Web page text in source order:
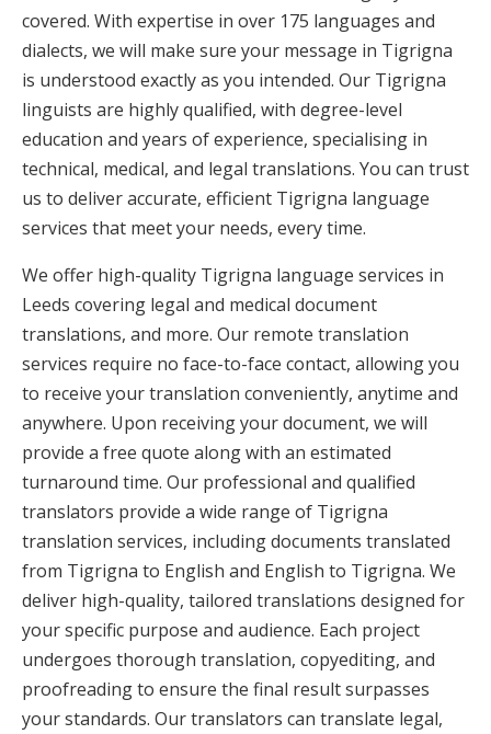
covered. With expertise in over 175 languages and
dialects, we will make sure your message in Tigrigna
is understood exactly as you intended. Our Tigrigna
linguists are highly qualified, with degree-level
education and years of experience, specialising in
technical, medical, and legal translations. You can trust
us to deliver accurate, efficient Tigrigna language
services that meet your needs, every time.
We offer high-quality Tigrigna language services in
Leeds covering legal and medical document
translations, and more. Our remote translation
services require no face-to-face contact, allowing you
to receive your translation conveniently, anytime and
anywhere. Upon receiving your document, we will
provide a free quote along with an estimated
turnaround time. Our professional and qualified
translators provide a wide range of Tigrigna
translation services, including documents translated
from Tigrigna to English and English to Tigrigna. We
deliver high-quality, tailored translations designed for
your specific purpose and audience. Each project
undergoes thorough translation, copyediting, and
proofreading to ensure the final result surpasses
your standards. Our translators can translate legal,